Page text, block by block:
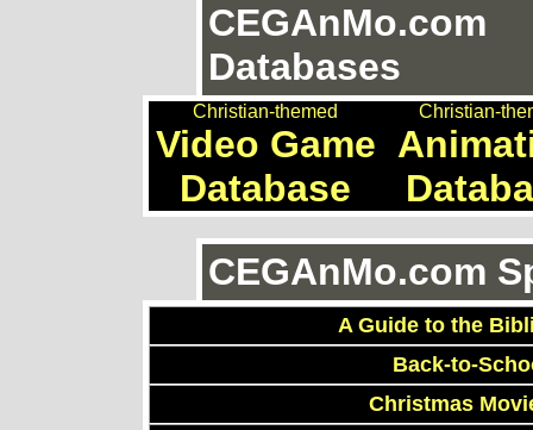
CEGAnMo.com
Databases
Christian-themed
Video Game
Database
Christian-
CEGAnMo.com
A Guide to the
Back-to-
Christmas